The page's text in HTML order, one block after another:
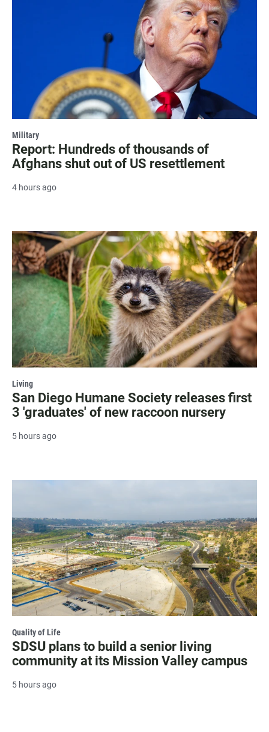
Military
Report: Hundreds of thousands of
Afghans shut out of US resettlement
4 hours ago
Living
San Diego Humane Society releases first
3 'graduates' of new raccoon nursery
5 hours ago
Quality of Life
SDSU plans to build a senior living
community at its Mission Valley campus
5 hours ago